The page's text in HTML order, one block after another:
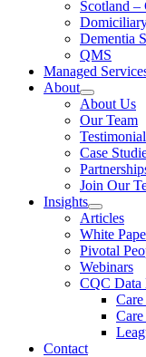
Scotland –
Dementia
QMS
Managed
About
About Us
Our Team
Case
Join Our
Insights
Articles
White
Pivotal
Webinars
CQC Data
Contact